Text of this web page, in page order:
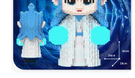
balance before shipment